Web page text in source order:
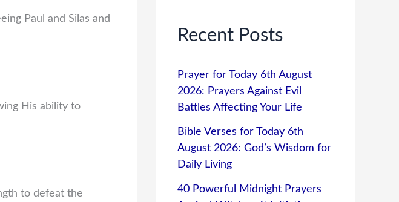
Paul and Silas and
His ability to
to defeat the
Recent Posts
Prayer for Today 6th August
2026: Prayers Against Evil
Battles Affecting Your Life
Bible Verses for Today 6th
August 2026: God’s Wisdom for
Daily Living
40 Powerful Midnight Prayers